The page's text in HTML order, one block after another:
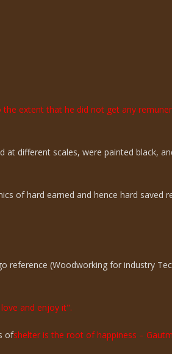
extent that he did not get any
at different scales, were painted black,
of hard earned and hence hard saved
reference (Woodworking for industry
and enjoy it".
ofshelter is the root of happiness –